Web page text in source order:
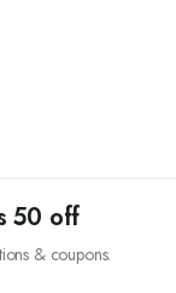
50 off
& coupons.